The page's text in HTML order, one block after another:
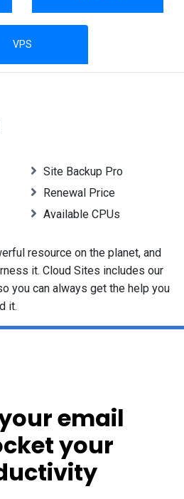
VPS
Site Backup Pro
Renewal Price
Available CPUs
resource on the planet, and
it. Cloud Sites includes our
you can always get the help you
it.
email
your